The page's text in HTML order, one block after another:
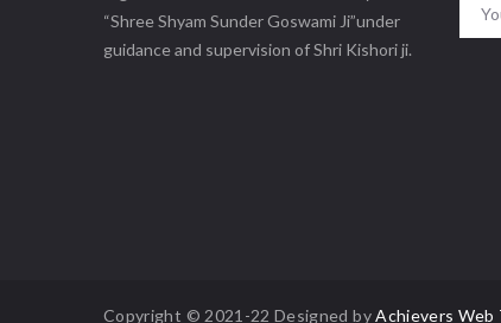
“Shree Shyam Sunder Goswami Ji”under
guidance and supervision of Shri Kishori ji.
Copyright © 2021-22 Designed byAchievers Web